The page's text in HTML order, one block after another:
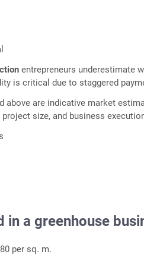
entrepreneurs underestimate
is critical due to staggered
above are indicative market
size, and business
in agreenhouse
per sq. m.